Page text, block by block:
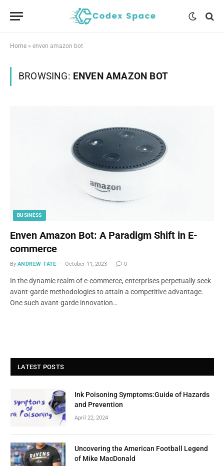
Home » enven amazon bot
BROWSING: ENVEN AMAZON BOT
BUSINESS
Enven Amazon Bot: A Paradigm Shift in E-
commerce
By ANDREW TATE October 11, 2023 0
In the dynamic realm of e-commerce, enterprises perpetually seek
avant-garde methodologies to attain a competitive advantage.
One such avant-garde innovation…
LATEST POSTS
Ink Poisoning Symptoms:Guide of Hazards
and Prevention
April 22, 2024
Uncovering the American Football Legend
of Mike MacDonald